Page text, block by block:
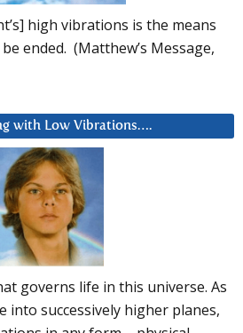
high vibrations is the means
ended. (Matthew’s Message,
with Low Vibrations….
governs life in this universe. As
into successively higher planes,